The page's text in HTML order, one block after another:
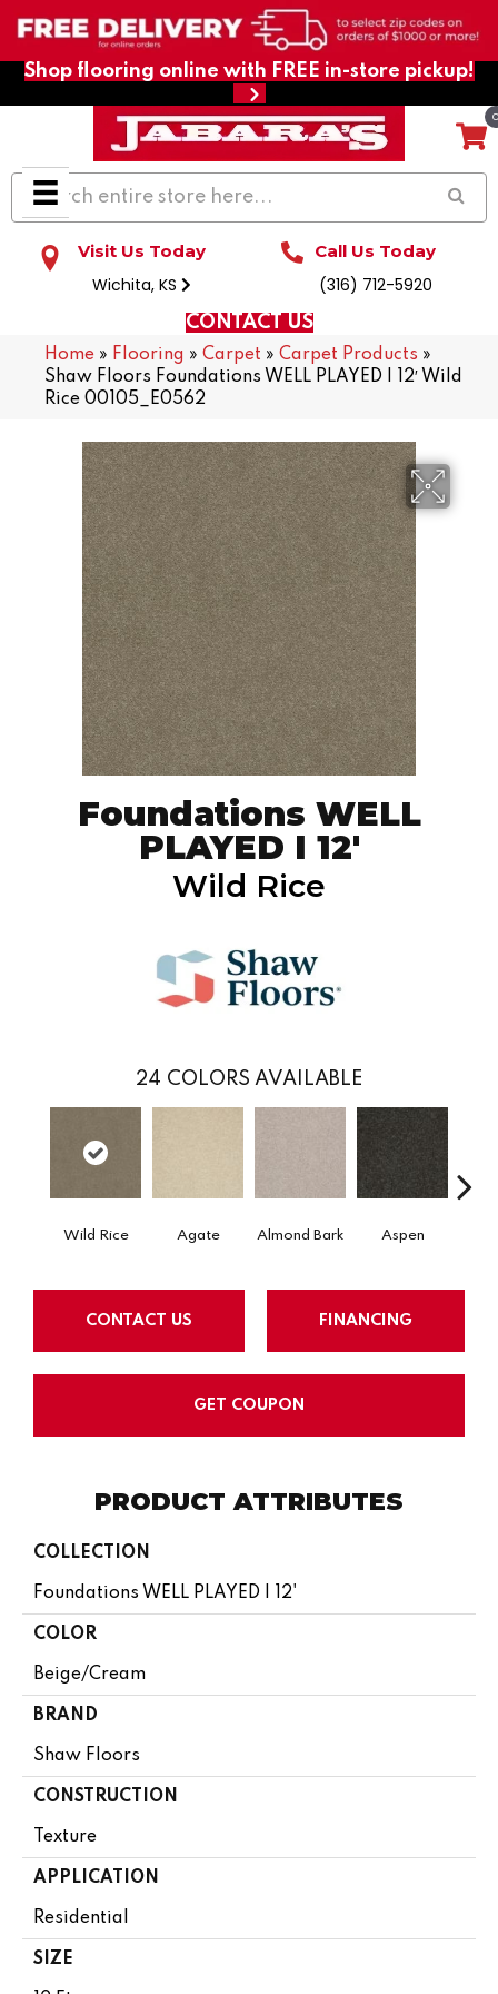
Shop flooring online with FREE in-store pickup!
Visit Us Today
Wichita, KS
Call Us Today
(316) 712-5920
CONTACT US
Home » Flooring » Carpet » Carpet Products »
Shaw Floors Foundations WELL PLAYED I 12′ Wild
Rice 00105_E0562
Foundations WELL
PLAYED I 12'
Wild Rice
24 COLORS AVAILABLE
Wild Rice Agate Almond Bark Aspen
CONTACT US FINANCING
GET COUPON
PRODUCT ATTRIBUTES
COLLECTION
Foundations WELL PLAYED I 12'
COLOR
Beige/Cream
BRAND
Shaw Floors
CONSTRUCTION
Texture
APPLICATION
Residential
SIZE